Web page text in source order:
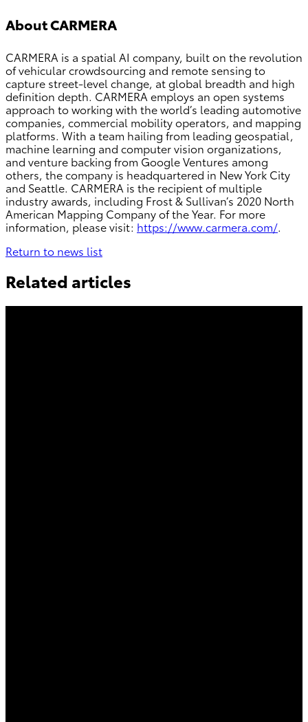
About CARMERA
CARMERA is a spatial AI company, built on the revolution
of vehicular crowdsourcing and remote sensing to
capture street-level change, at global breadth and high
definition depth. CARMERA employs an open systems
approach to working with the world’s leading automotive
companies, commercial mobility operators, and mapping
platforms. With a team hailing from leading geospatial,
machine learning and computer vision organizations,
and venture backing from Google Ventures among
others, the company is headquartered in New York City
and Seattle. CARMERA is the recipient of multiple
industry awards, including Frost & Sullivan’s 2020 North
American Mapping Company of the Year. For more
information, please visit: https://www.carmera.com/.
Return to news list
Related articles